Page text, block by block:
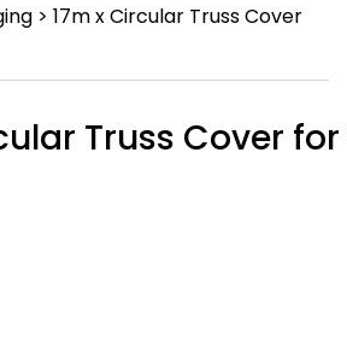
> 17m x Circular Truss Cover
Truss Cover for